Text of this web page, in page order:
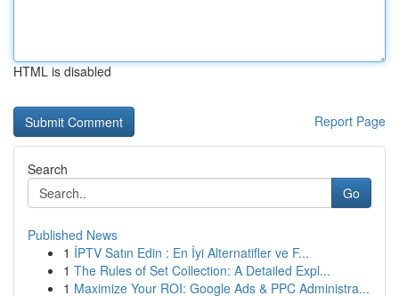
HTML is disabled
Report Page
Search
Go
Published News
1 İPTV Satın Edin : En İyi Alternatifler ve F...
1 The Rules of Set Collection: A Detailed Expl...
1 Maximize Your ROI: Google Ads & PPC Administra...